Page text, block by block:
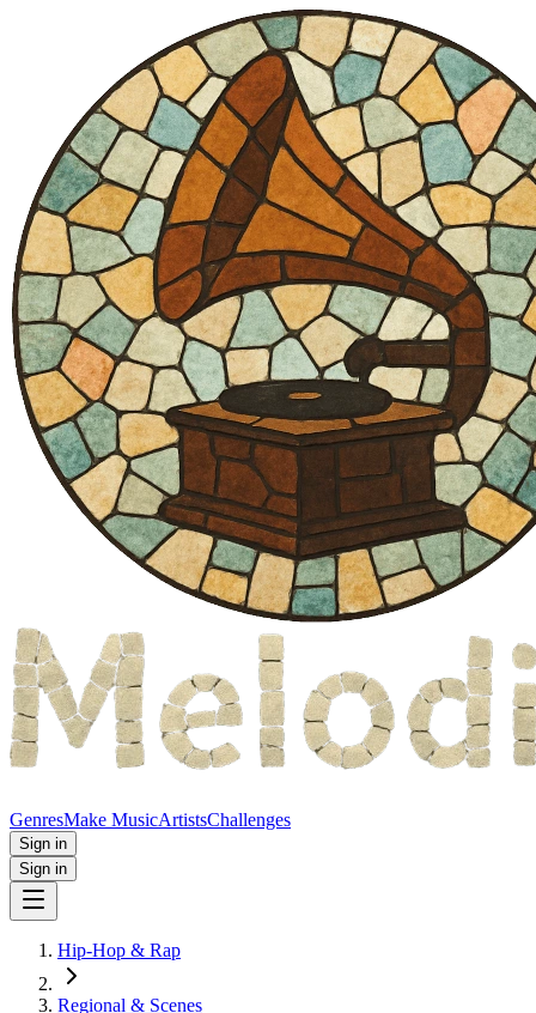
GenresMake MusicArtistsChallenges
Sign in
Sign in
Hip-Hop & Rap
Regional & Scenes